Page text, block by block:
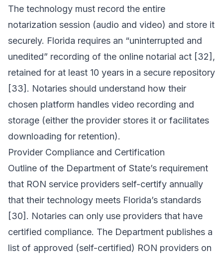
The technology must record the entire
notarization session (audio and video) and store it
securely. Florida requires an “uninterrupted and
unedited” recording of the online notarial act [32],
retained for at least 10 years in a secure repository
[33]. Notaries should understand how their
chosen platform handles video recording and
storage (either the provider stores it or facilitates
downloading for retention).
Provider Compliance and Certification
Outline of the Department of State’s requirement
that RON service providers self-certify annually
that their technology meets Florida’s standards
[30]. Notaries can only use providers that have
certified compliance. The Department publishes a
list of approved (self-certified) RON providers on